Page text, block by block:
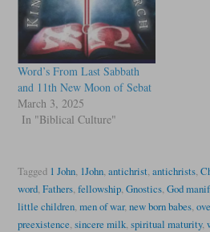
Word’s From Last Sabbath
and 11th New Moon of Sebat
March 3, 2025
In "Biblical Culture"
Tagged 1 John, 1John, antichrist, antichrists,
word, Fathers, fellowship, Gnostics, God
little children, men of war, new born babes,
preexistence, sincere milk, spiritual maturity,